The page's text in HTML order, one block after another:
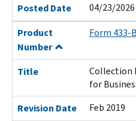
Posted Date
04/23/2026
Product
Number
Form 433-
Title
Collection
for
Revision Date
Feb 2019